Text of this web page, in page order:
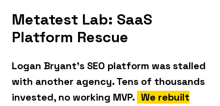
Metatest Lab: SaaS
Platform Rescue
Logan Bryant's SEO platform was stalled
with another agency. Tens of thousands
invested, no working MVP. We rebuilt